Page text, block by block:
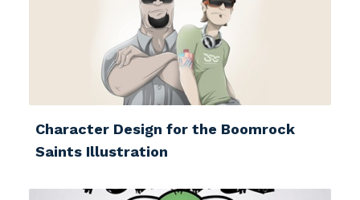
Character Design for the Boomrock
Saints Illustration